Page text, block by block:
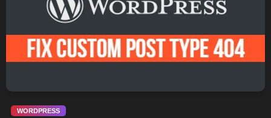
WORDPRESS